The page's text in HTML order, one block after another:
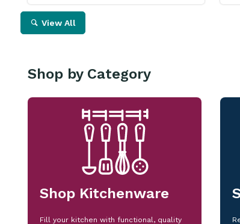
View All
Shop by Category
Shop Kitchenware
Fill your kitchen with functional, quality